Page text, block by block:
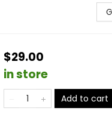
$29.00
in store
Add to cart